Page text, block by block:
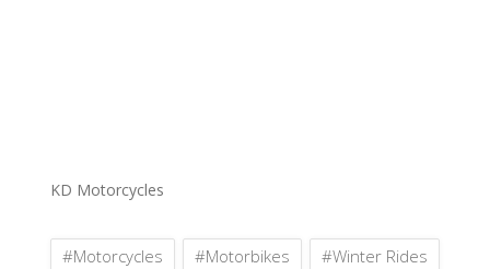
KD Motorcycles
#Motorcycles #Motorbikes #Winter Rides